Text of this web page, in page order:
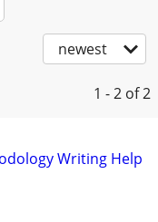
newest
1 - 2 of 2
Writing Help